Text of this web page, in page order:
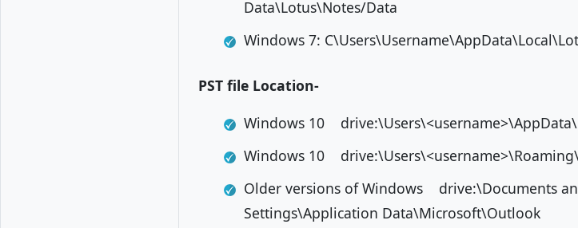
Data\Lotus\Notes/Data
Windows 7:
PST file Location-
Windows 10
Windows 10
Older versions of Windows drive:\Documents
Settings\Application Data\Microsoft\Outlook